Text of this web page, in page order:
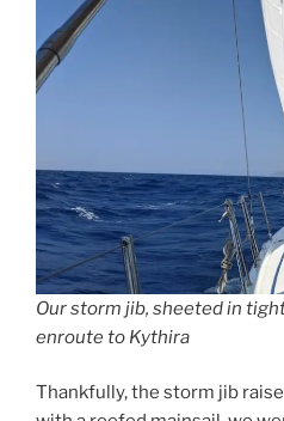
Our storm jib, sheeted in
enroute to Kythira
Thankfully, the storm jib